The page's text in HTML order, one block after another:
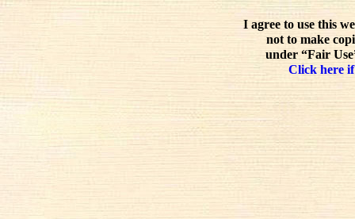
I agree to use this
not to make
under “Fair
Click here if